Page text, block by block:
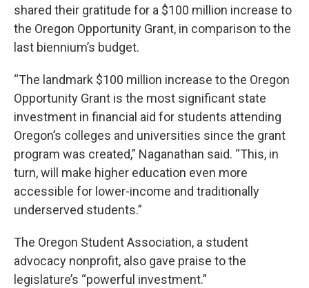
shared their gratitude for a $100 million increase to
the Oregon Opportunity Grant, in comparison to the
last biennium’s budget.
“The landmark $100 million increase to the Oregon
Opportunity Grant is the most significant state
investment in financial aid for students attending
Oregon’s colleges and universities since the grant
program was created,” Naganathan said. “This, in
turn, will make higher education even more
accessible for lower-income and traditionally
underserved students.”
The Oregon Student Association, a student
advocacy nonprofit, also gave praise to the
legislature’s “powerful investment.”